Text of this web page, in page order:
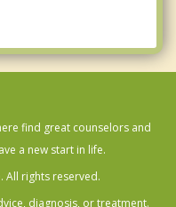
find great counselors and
a new start in life.
All rights reserved.
diagnosis, or treatment.